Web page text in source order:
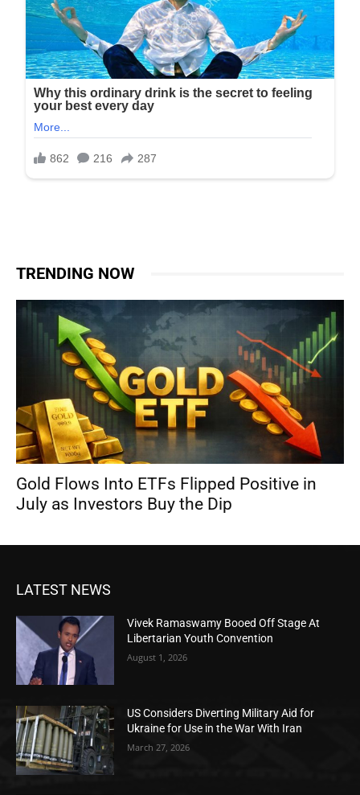
TRENDING NOW
Gold Flows Into ETFs Flipped Positive in
July as Investors Buy the Dip
LATEST NEWS
Vivek Ramaswamy Booed Off Stage At
Libertarian Youth Convention
August 1, 2026
US Considers Diverting Military Aid for
Ukraine for Use in the War With Iran
March 27, 2026